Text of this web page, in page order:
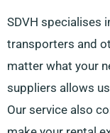
SDVH specialises
transporters and
matter what your
suppliers allows
Our service also